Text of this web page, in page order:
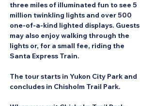
three miles of illuminated fun to see 5
million twinkling lights and over 500
one-of-a-kind lighted displays. Guests
may also enjoy walking through the
lights or, for a small fee, riding the
Santa Express Train.
The tour starts in Yukon City Park and
concludes in Chisholm Trail Park.